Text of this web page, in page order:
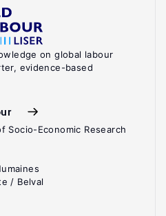
on global labour
evidence-based
Socio-Economic Research
/ Belval